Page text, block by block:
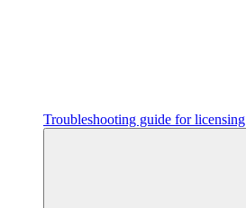
Troubleshooting guide for licensing